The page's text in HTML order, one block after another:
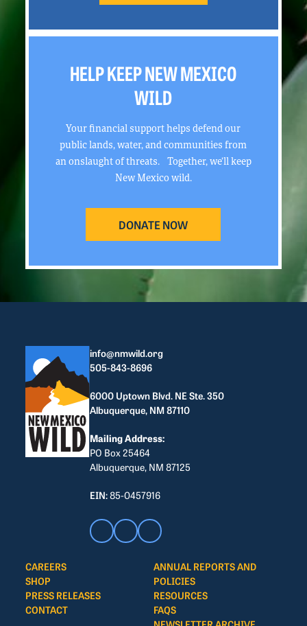
HELP KEEP NEW MEXICO
WILD
Your financial support helps defend our
public lands, water, and communities from
an onslaught of threats. Together, we’ll keep
New Mexico wild.
DONATE NOW
info@nmwild.org
505-843-8696
6000 Uptown Blvd. NE Ste. 350
Albuquerque, NM 87110
Mailing Address:
PO Box 25464
Albuquerque, NM 87125
EIN:85-0457916
CAREERS
SHOP
PRESS RELEASES
CONTACT
ANNUAL REPORTS AND
POLICIES
RESOURCES
FAQS